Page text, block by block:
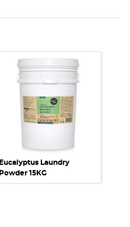
Eucalyptus Laundry
Powder 15KG